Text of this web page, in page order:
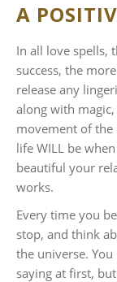
A
In all love spells,
success, the
release any
along with
movement of
life WILL be
beautiful your
works.
Every time you
stop, and think
the universe.
saying at first,